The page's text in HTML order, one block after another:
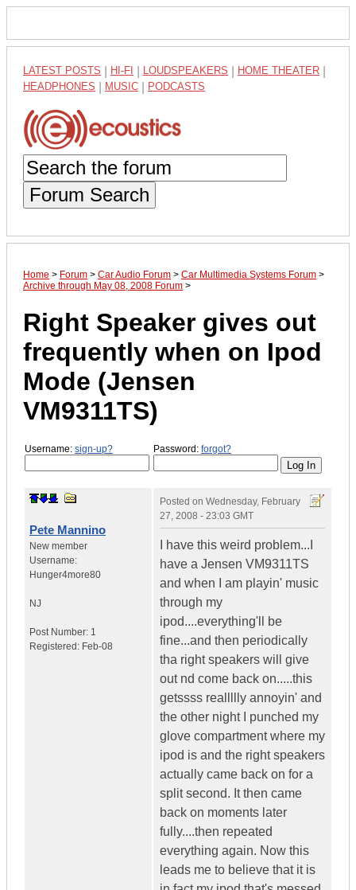
LATEST POSTS HI-FI LOUDSPEAKERS HOME THEATER
HEADPHONES MUSIC PODCASTS
Forum Search
Home > Forum > Car Audio Forum > Car Multimedia Systems Forum >
Archive through May 08, 2008 Forum >
Right Speaker gives out
frequently when on Ipod
Mode (Jensen
VM9311TS)
Username: sign-up? Password: forgot?
Pete Mannino
New member
Username:
Hunger4more80
NJ
Post Number: 1
Registered: Feb-08
Posted on Wednesday, February
27, 2008 - 23:03 GMT
I have this weird problem...I
have a Jensen VM9311TS
and when I am playin' music
through my
ipod....everything'll be
fine...and then periodically
tha right speakers will give
out nd come back on.....this
getssss reallllly annoyin' and
the other night I punched my
glove compartment where my
ipod is and the right speakers
actually came back on for a
split second. It then came
back on moments later
fully....then repeated
everything again. Now this
leads me to believe that it is